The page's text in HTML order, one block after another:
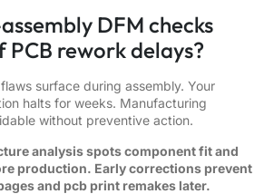
DFM checks
PCB rework delays?
surface during assembly. Your
halts for weeks. Manufacturing
without preventive action.
analysis spots component fit and
production. Early corrections prevent
and pcb print remakes later.